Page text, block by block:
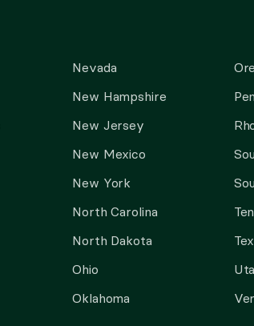
Nevada
New Hampshire
New Jersey
New Mexico
New York
North Carolina
North Dakota
Ohio
Oklahoma